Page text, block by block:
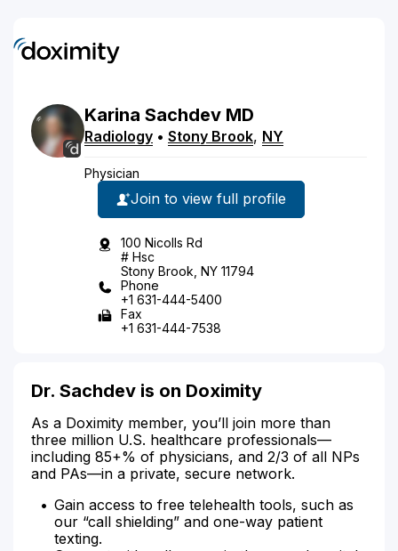
Karina Sachdev MD
Radiology • Stony Brook, NY
Physician
Join to view full profile
100 Nicolls Rd
# Hsc
Stony Brook, NY 11794
Phone
+1 631-444-5400
Fax
+1 631-444-7538
Dr. Sachdev is on Doximity
As a Doximity member, you’ll join more than
three million U.S. healthcare professionals—
including 85+% of physicians, and 2/3 of all NPs
and PAs—in a private, secure network.
Gain access to free telehealth tools, such as
our “call shielding” and one-way patient
texting.